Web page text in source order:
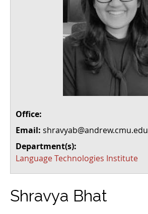
Office:
Email: shravyab@andrew.cmu.edu
Department(s):
Language Technologies Institute
Shravya Bhat